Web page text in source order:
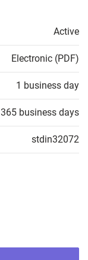
Active
Electronic (PDF)
1 business day
365 business days
stdin32072